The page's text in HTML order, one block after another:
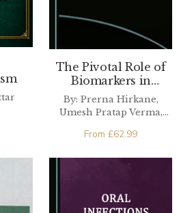
The Pivotal Role of
Biomarkers in
Periodontal and
Respiratory Diseases
By: Prerna Hirkane,
Umesh Pratap Verma,
Singh
From £62.99